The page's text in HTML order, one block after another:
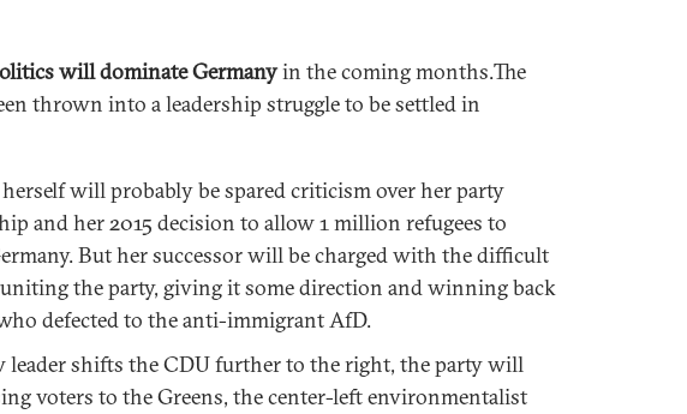
will dominate Germanyin the coming months.The
thrown into a leadership struggle to be settled in
will probably be spared criticism over her party
and her 2015 decision to allow 1 million refugees to
But her successor will be charged with the difficult
the party, giving it some direction and winning back
defected to the anti-immigrant AfD.
leader shifts the CDU further to the right, the party will
voters to the Greens, the center-left environmentalist